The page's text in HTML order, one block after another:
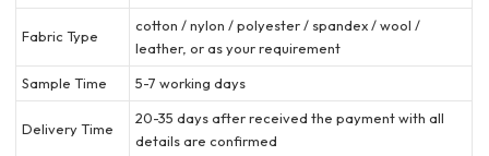
Fabric Type
cotton / nylon / polyester / spandex / wool /
leather, or as your requirement
Sample Time
5-7 working days
Delivery Time
20-35 days after received the payment with all
details are confirmed